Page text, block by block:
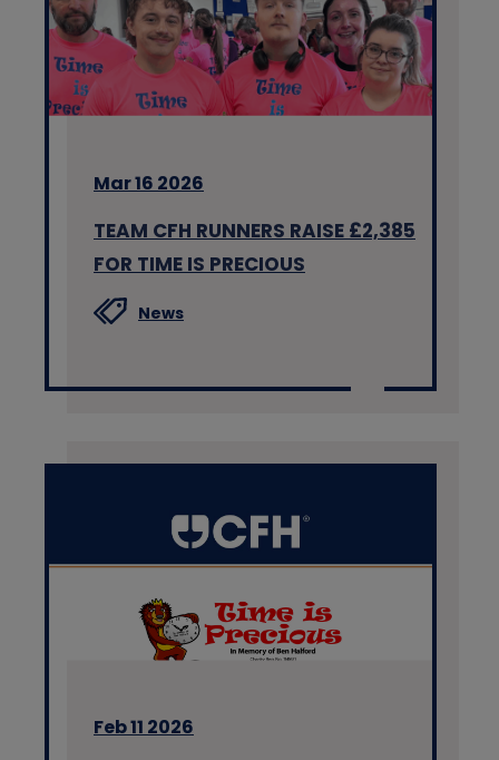
Mar 16 2026
TEAM CFH RUNNERS RAISE £2,385
FOR TIME IS PRECIOUS
News
Feb 11 2026